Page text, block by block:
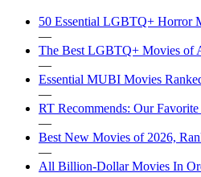
50 Essential LGBTQ+ Horror
—
The Best LGBTQ+ Movies of
—
Essential MUBI Movies
—
RT Recommends: Our
—
Best New Movies of 2026,
—
All Billion-Dollar Movies In